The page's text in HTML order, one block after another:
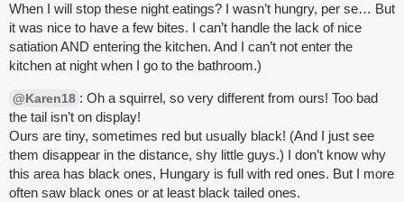
When I will stop these night eatings? I wasn’t hungry, per se… But
it was nice to have a few bites. I can’t handle the lack of nice
satiation AND entering the kitchen. And I can’t not enter the
kitchen at night when I go to the bathroom.)
@Karen18 : Oh a squirrel, so very different from ours! Too bad
the tail isn’t on display!
Ours are tiny, sometimes red but usually black! (And I just see
them disappear in the distance, shy little guys.) I don’t know why
this area has black ones, Hungary is full with red ones. But I more
often saw black ones or at least black tailed ones.